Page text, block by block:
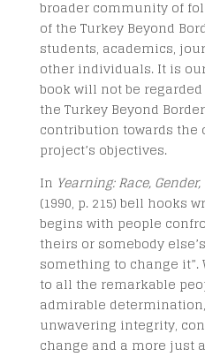
broader community of
of the Turkey Beyond
students, academics,
other individuals. It is
book will not be
the Turkey Beyond
contribution towards
project’s objectives.
In Yearning: Race,
(1990, p. 215) bell hooks
begins with people
theirs or somebody
something to change it”.
to all the remarkable
admirable
unwavering integrity,
change and a more just